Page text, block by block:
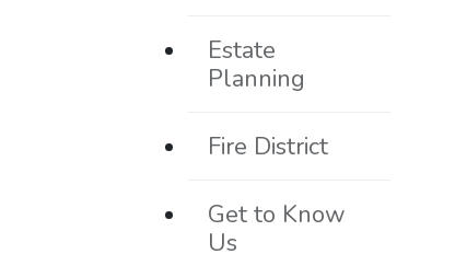
Estate
Planning
Fire District
Get to Know
Us